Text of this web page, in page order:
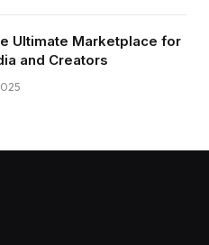
Ultimate Marketplace for
and Creators